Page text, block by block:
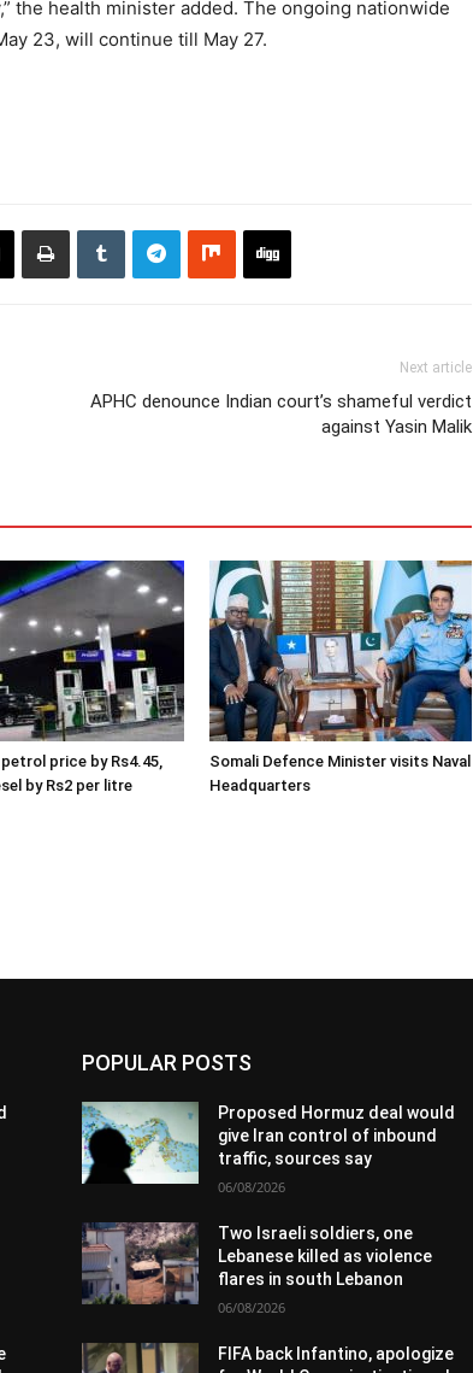
the health minister added. The ongoing nationwide
23, will continue till May 27.
Next article
APHC denounce Indian court’s shameful verdict
against Yasin Malik
price by Rs4.45,
by Rs2 per litre
Somali Defence Minister visits Naval
Headquarters
POPULAR POSTS
Proposed Hormuz deal would
give Iran control of inbound
traffic, sources say
06/08/2026
Two Israeli soldiers, one
Lebanese killed as violence
flares in south Lebanon
06/08/2026
FIFA back Infantino, apologize